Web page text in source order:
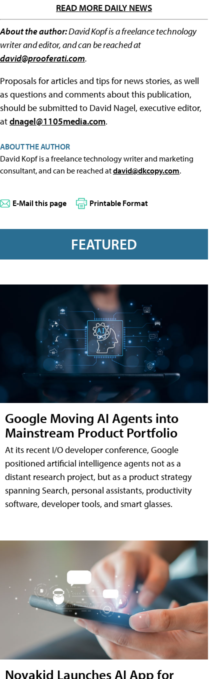
READ MORE DAILY NEWS
About the author:David Kopf is a freelance technology
writer and editor, and can be reached at
david@prooferati.com.
Proposals for articles and tips for news stories, as well
as questions and comments about this publication,
should be submitted to David Nagel, executive editor,
atdnagel@1105media.com.
ABOUT THE AUTHOR
David Kopf is a freelance technology writer and marketing
consultant, and can be reached atdavid@dkcopy.com.
E-Mail this page Printable Format
FEATURED
Google Moving AI Agents into
Mainstream Product Portfolio
At its recent I/O developer conference, Google
positioned artificial intelligence agents not as a
distant research project, but as a product strategy
spanning Search, personal assistants, productivity
software, developer tools, and smart glasses.
Novakid Launches AI App for